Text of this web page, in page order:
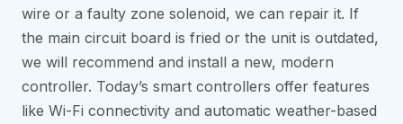
wire or a faulty zone solenoid, we can repair it. If
the main circuit board is fried or the unit is outdated,
we will recommend and install a new, modern
controller. Today’s smart controllers offer features
like Wi-Fi connectivity and automatic weather-based